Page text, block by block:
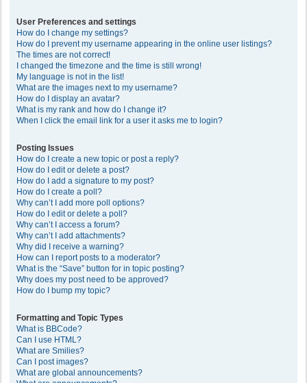
User Preferences and settings
How do I change my settings?
How do I prevent my username appearing in the online user listings?
The times are not correct!
I changed the timezone and the time is still wrong!
My language is not in the list!
What are the images next to my username?
How do I display an avatar?
What is my rank and how do I change it?
When I click the email link for a user it asks me to login?
Posting Issues
How do I create a new topic or post a reply?
How do I edit or delete a post?
How do I add a signature to my post?
How do I create a poll?
Why can’t I add more poll options?
How do I edit or delete a poll?
Why can’t I access a forum?
Why can’t I add attachments?
Why did I receive a warning?
How can I report posts to a moderator?
What is the “Save” button for in topic posting?
Why does my post need to be approved?
How do I bump my topic?
Formatting and Topic Types
What is BBCode?
Can I use HTML?
What are Smilies?
Can I post images?
What are global announcements?